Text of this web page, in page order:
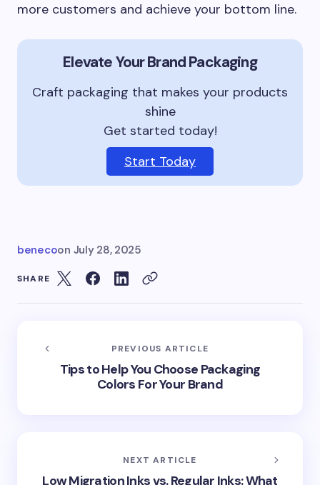
more customers and achieve your bottom line.
Elevate Your Brand Packaging
Craft packaging that makes your products
shine
Get started today!
Start Today
benecoon July 28, 2025
SHARE
PREVIOUS ARTICLE
Tips to Help You Choose Packaging
Colors For Your Brand
NEXT ARTICLE
Low Migration Inks vs. Regular Inks: What